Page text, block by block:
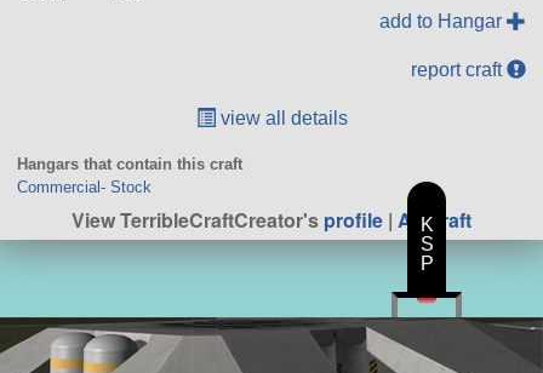
add to Hangar
report craft
view all details
Hangars that contain this craft
Commercial- Stock
View TerribleCraftCreator'sprofile | All Craft
K
S
P